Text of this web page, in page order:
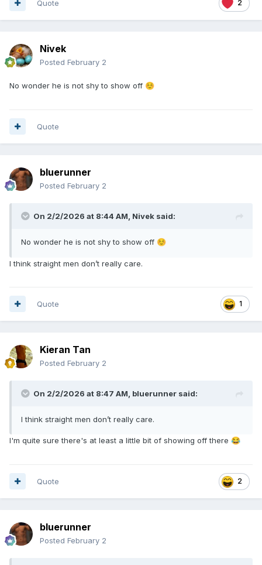
2
Quote
Nivek
Posted February 2
No wonder he is not shy to show off ☺️
Quote
bluerunner
Posted February 2
On 2/2/2026 at 8:44 AM, Nivek said:
No wonder he is not shy to show off ☺️
I think straight men don’t really care.
1
Quote
Kieran Tan
Posted February 2
On 2/2/2026 at 8:47 AM, bluerunner said:
I think straight men don’t really care.
I'm quite sure there's at least a little bit of showing off there 😂
2
Quote
bluerunner
Posted February 2